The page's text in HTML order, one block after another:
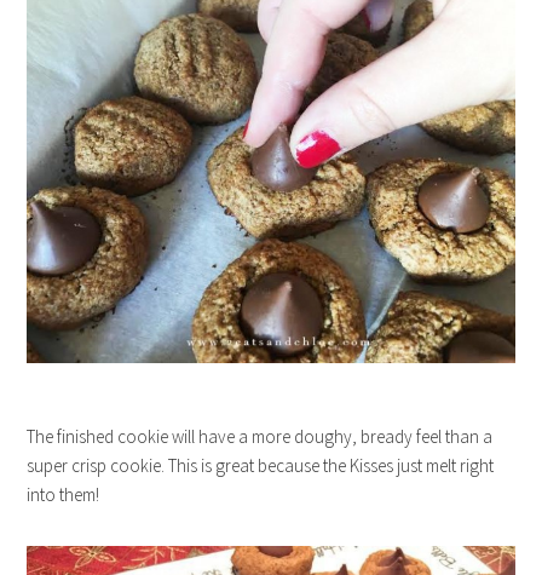
The finished cookie will have a more doughy, bready feel than a
super crisp cookie. This is great because the Kisses just melt right
into them!